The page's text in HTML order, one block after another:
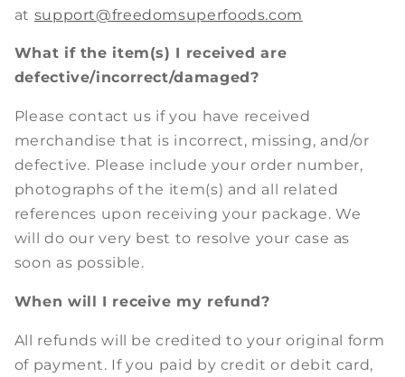
at support@freedomsuperfoods.com
What if the item(s) I received are
defective/incorrect/damaged?
Please contact us if you have received
merchandise that is incorrect, missing, and/or
defective. Please include your order number,
photographs of the item(s) and all related
references upon receiving your package. We
will do our very best to resolve your case as
soon as possible.
When will I receive my refund?
All refunds will be credited to your original form
of payment. If you paid by credit or debit card,